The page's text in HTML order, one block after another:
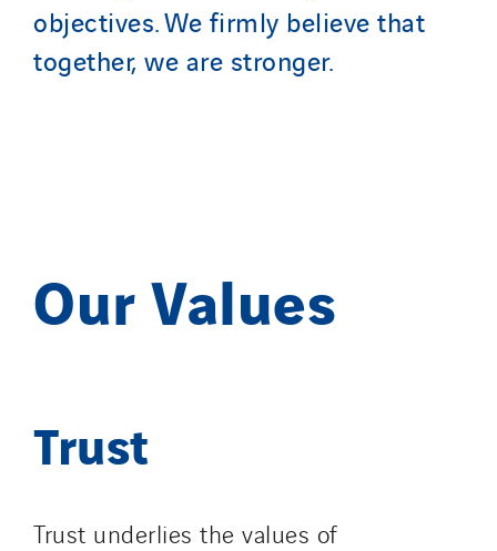
objectives. We firmly believe that
together, we are stronger.
Our Values
Trust
Trust underlies the values of